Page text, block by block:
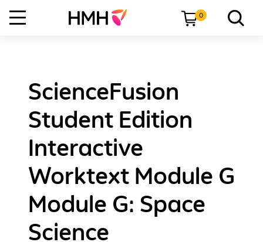
0
ScienceFusion
Student Edition
Interactive
Worktext Module G
Module G: Space
Science